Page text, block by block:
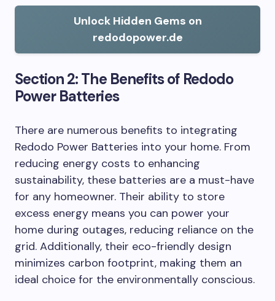
Unlock Hidden Gems on
redodopower.de
Section 2: The Benefits of Redodo
Power Batteries
There are numerous benefits to integrating
Redodo Power Batteries into your home. From
reducing energy costs to enhancing
sustainability, these batteries are a must-have
for any homeowner. Their ability to store
excess energy means you can power your
home during outages, reducing reliance on the
grid. Additionally, their eco-friendly design
minimizes carbon footprint, making them an
ideal choice for the environmentally conscious.